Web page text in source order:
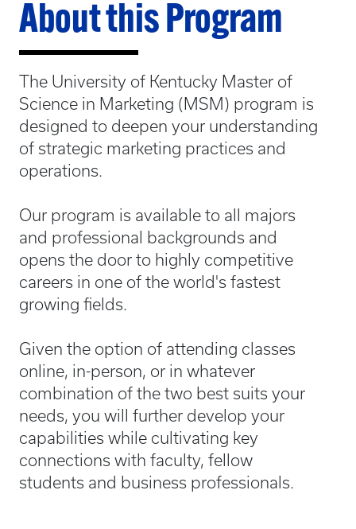
About this Program
The University of Kentucky Master of
Science in Marketing (MSM) program is
designed to deepen your understanding
of strategic marketing practices and
operations.
Our program is available to all majors
and professional backgrounds and
opens the door to highly competitive
careers in one of the world's fastest
growing fields.
Given the option of attending classes
online, in-person, or in whatever
combination of the two best suits your
needs, you will further develop your
capabilities while cultivating key
connections with faculty, fellow
students and business professionals.